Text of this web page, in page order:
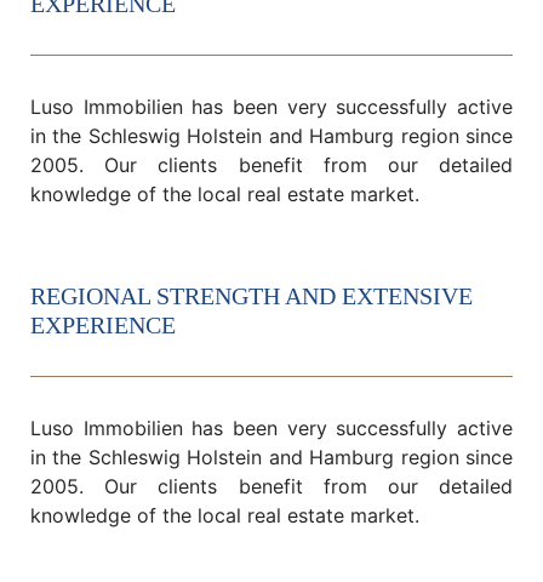
Luso Immobilien has been very successfully active
in the Schleswig Holstein and Hamburg region since
2005. Our clients benefit from our detailed
knowledge of the local real estate market.
REGIONAL STRENGTH AND EXTENSIVE
EXPERIENCE
Luso Immobilien has been very successfully active
in the Schleswig Holstein and Hamburg region since
2005. Our clients benefit from our detailed
knowledge of the local real estate market.